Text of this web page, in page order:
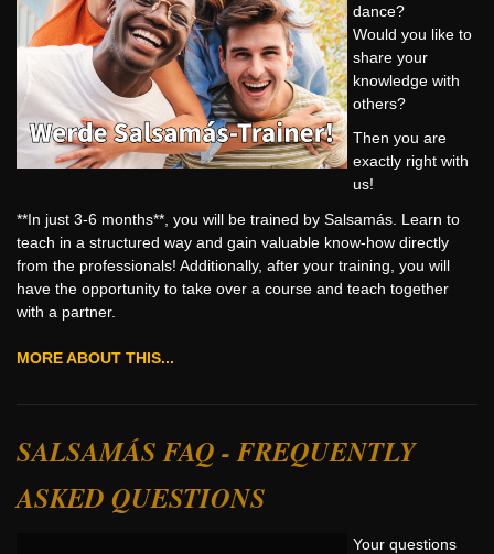
dance?
Would you like to
share your
knowledge with
others?
Then you are
exactly right with
us!
**In just 3-6 months**, you will be trained by Salsamás. Learn to
teach in a structured way and gain valuable know-how directly
from the professionals! Additionally, after your training, you will
have the opportunity to take over a course and teach together
with a partner.
MORE ABOUT THIS...
SALSAMÁS FAQ - FREQUENTLY
ASKED QUESTIONS
Your questions